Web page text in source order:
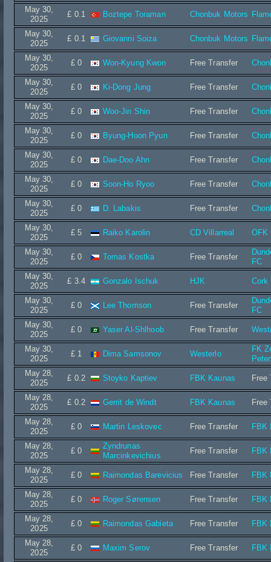
May 30,
2025
£ 0.1 Boztepe Toraman Chonbuk Motors
May 30,
2025
£ 0.1 Giovanni Soiza Chonbuk Motors
May 30,
2025
£ 0 Won-Kyung Kwon Free Transfer
May 30,
2025
£ 0 Ki-Dong Jung Free Transfer
May 30,
2025
£ 0 Woo-Jin Shin Free Transfer
May 30,
2025
£ 0 Byung-Hoon Pyun Free Transfer
May 30,
2025
£ 0 Dae-Doo Ahn Free Transfer
May 30,
2025
£ 0 Soon-Ho Ryoo Free Transfer
May 30,
2025
£ 0 D. Labakis Free Transfer
May 30,
2025
£ 5 Raiko Karolin CD Villarreal OFK
May 30,
2025
£ 0 Tomas Kostka Free Transfer
FC
May 30,
2025
£ 3.4 Gonzalo Ischuk HJK Cork
May 30,
2025
£ 0 Lee Thomson Free Transfer
FC
May 30,
2025
£ 0 Yaser Al-Shlhoob Free Transfer
May 30,
2025
£ 1 Dima Samsonov Westerlo
FK
May 28,
2025
£ 0.2 Stoyko Kaptiev FBK Kaunas Free
May 28,
2025
£ 0.2 Gerrit de Windt FBK Kaunas Free
May 28,
2025
£ 0 Martin Leskovec Free Transfer FBK
May 28,
2025
£ 0
Zyndrunas
Marcinkevichius
Free Transfer FBK
May 28,
2025
£ 0 Raimondas Barevicius Free Transfer FBK
May 28,
2025
£ 0 Roger Sørensen Free Transfer FBK
May 28,
2025
£ 0 Raimondas Gabieta Free Transfer FBK
May 28,
2025
£ 0 Maxim Serov Free Transfer FBK